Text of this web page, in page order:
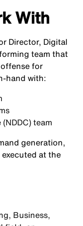
With
Director, Digital
team that
for
hand with:
team
generation,
at the
Business,